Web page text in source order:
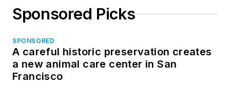
Sponsored Picks
SPONSORED
A careful historic preservation creates
a new animal care center in San
Francisco